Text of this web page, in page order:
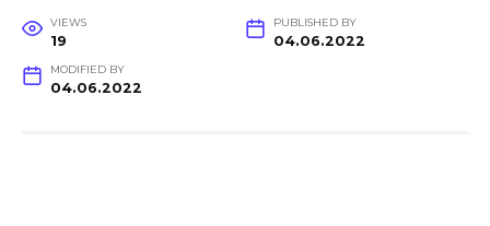
VIEWS
19
PUBLISHED BY
04.06.2022
MODIFIED BY
04.06.2022